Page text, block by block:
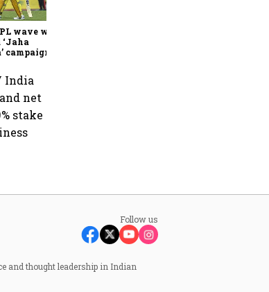
wave with
campaign
India
net
stake
Follow us
and thought leadership in Indian